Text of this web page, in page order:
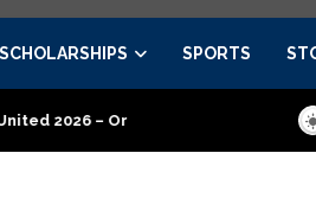
SCHOLARSHIPS SPORTS
Order now Presidential Executive